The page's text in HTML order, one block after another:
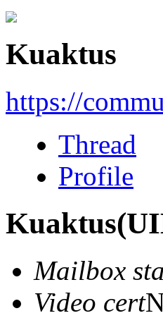
Kuaktus
https://
Thread
Profile
Kuaktus
Mailbox
Video cert